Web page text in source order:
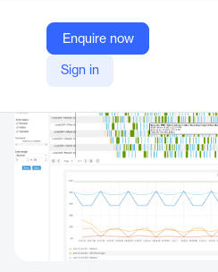
Enquire now
Sign in
Motio
Company Website
https://motio.com/reportcard/